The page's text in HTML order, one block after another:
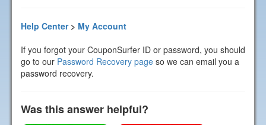
Help Center> My Account
If you forgot your CouponSurfer ID or password, you should
go to our Password Recovery page so we can email you a
password recovery.
Was this answer helpful?